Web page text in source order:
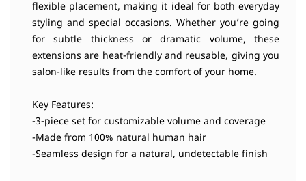
flexible placement, making it ideal for both everyday
styling and special occasions. Whether you’re going
for subtle thickness or dramatic volume, these
extensions are heat-friendly and reusable, giving you
salon-like results from the comfort of your home.
Key Features:
-3-piece set for customizable volume and coverage
-Made from 100% natural human hair
-Seamless design for a natural, undetectable finish